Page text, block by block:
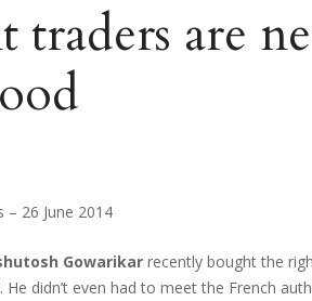
traders are
– 26 June 2014
Gowarikar recently bought the
He didn’t even had to meet the French